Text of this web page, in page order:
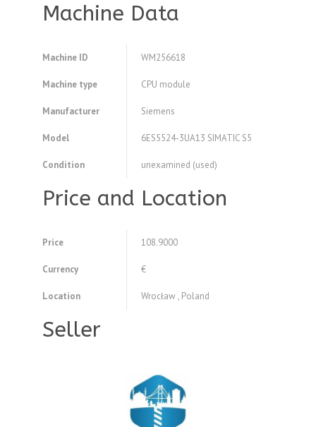
Machine Data
Machine ID WM256618
Machine type CPU module
Manufacturer Siemens
Model 6ES5524-3UA13 SIMATIC S5
Condition unexamined (used)
Price and Location
Price 108.9000
Currency €
Location Wrocław , Poland
Seller